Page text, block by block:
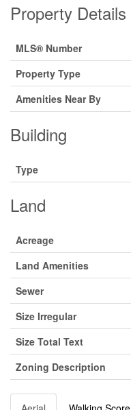
Property Details
MLS® Number
Property Type
Amenities Near By
Building
Type
Land
Acreage
Land Amenities
Sewer
Size Irregular
Size Total Text
Zoning Description